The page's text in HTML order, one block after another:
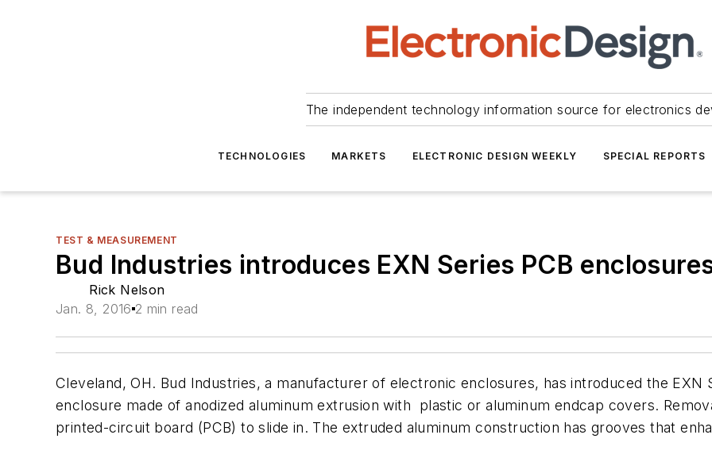
The independent technology information source for electronics
TECHNOLOGIES MARKETS ELECTRONIC DESIGN WEEKLY SPECIAL REPORTS
TEST & MEASUREMENT
Bud Industries introduces EXN Series PCB
Rick Nelson
Jan. 8, 2016 2 min read
Cleveland, OH. Bud Industries, a manufacturer of electronic enclosures, has introduced the EXN
enclosure made of anodized aluminum extrusion with plastic or aluminum endcap covers.
printed-circuit board (PCB) to slide in. The extruded aluminum construction has grooves that